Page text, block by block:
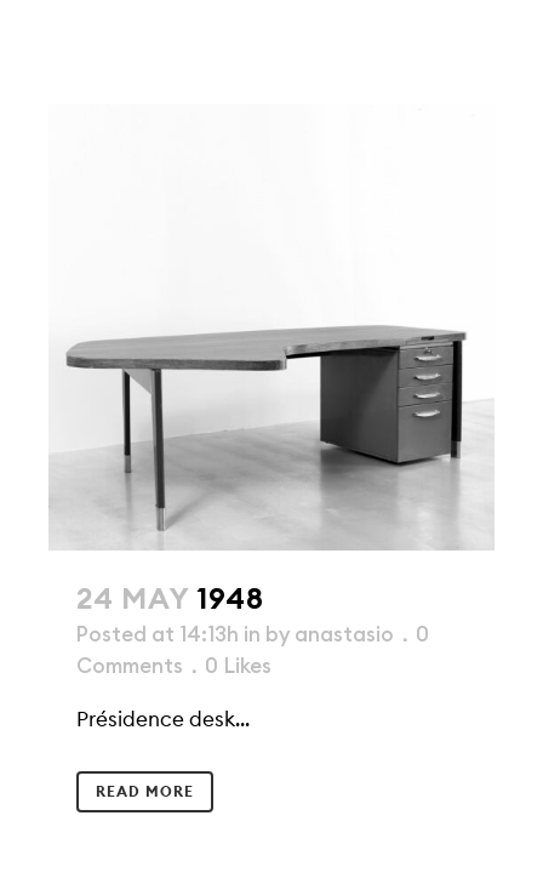
24 MAY 1948
Posted at 14:13h in by anastasio
0
Comments
0 Likes
Présidence desk...
READ MORE